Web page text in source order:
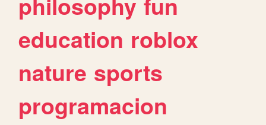
education roblox
nature sports
programacion